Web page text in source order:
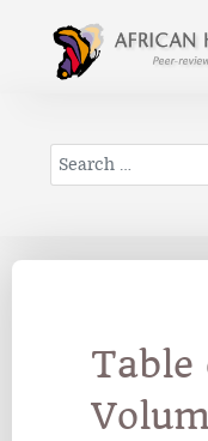
Search
Table